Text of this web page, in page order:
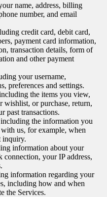
name, address, billing
number, and email
credit card, debit card,
payment card information,
transaction details, form of
and other payment
your username,
preferences and settings.
the items you view,
wishlist, or purchase, return,
past transactions.
including the information you
us, for example, when
inquiry.
information about your
your IP address,
information regarding your
including how and when
the Services.